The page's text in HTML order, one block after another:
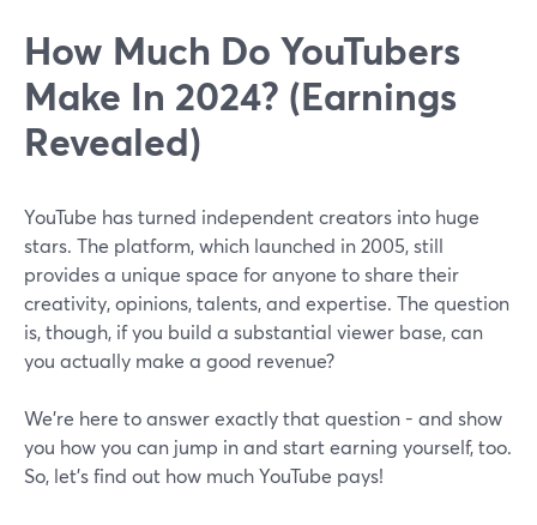
How Much Do YouTubers
Make In 2024? (Earnings
Revealed)
YouTube has turned independent creators into huge
stars. The platform, which launched in 2005, still
provides a unique space for anyone to share their
creativity, opinions, talents, and expertise. The question
is, though, if you build a substantial viewer base, can
you actually make a good revenue?
We’re here to answer exactly that question - and show
you how you can jump in and start earning yourself, too.
So, let’s find out how much YouTube pays!